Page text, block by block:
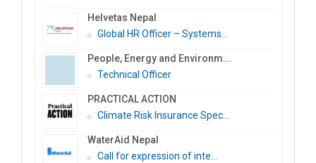
Helvetas Nepal
Global HR Officer – Systems...
People, Energy and Environm...
Technical Officer
PRACTICAL ACTION
Climate Risk Insurance Spec...
WaterAid Nepal
Call for expression of inte...